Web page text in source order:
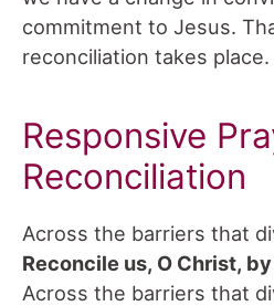
commitment to Jesus.
reconciliation takes place.
Responsive
Reconciliation
Across the barriers that
Reconcile us, O Christ,
Across the barriers that